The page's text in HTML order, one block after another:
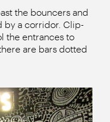
the bouncers and
by a corridor. Clip-
the entrances to
are bars dotted